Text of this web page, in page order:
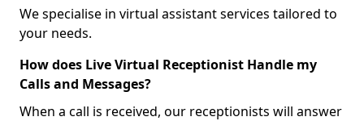
We specialise in virtual assistant services tailored to
your needs.
How does Live Virtual Receptionist Handle my
Calls and Messages?
When a call is received, our receptionists will answer